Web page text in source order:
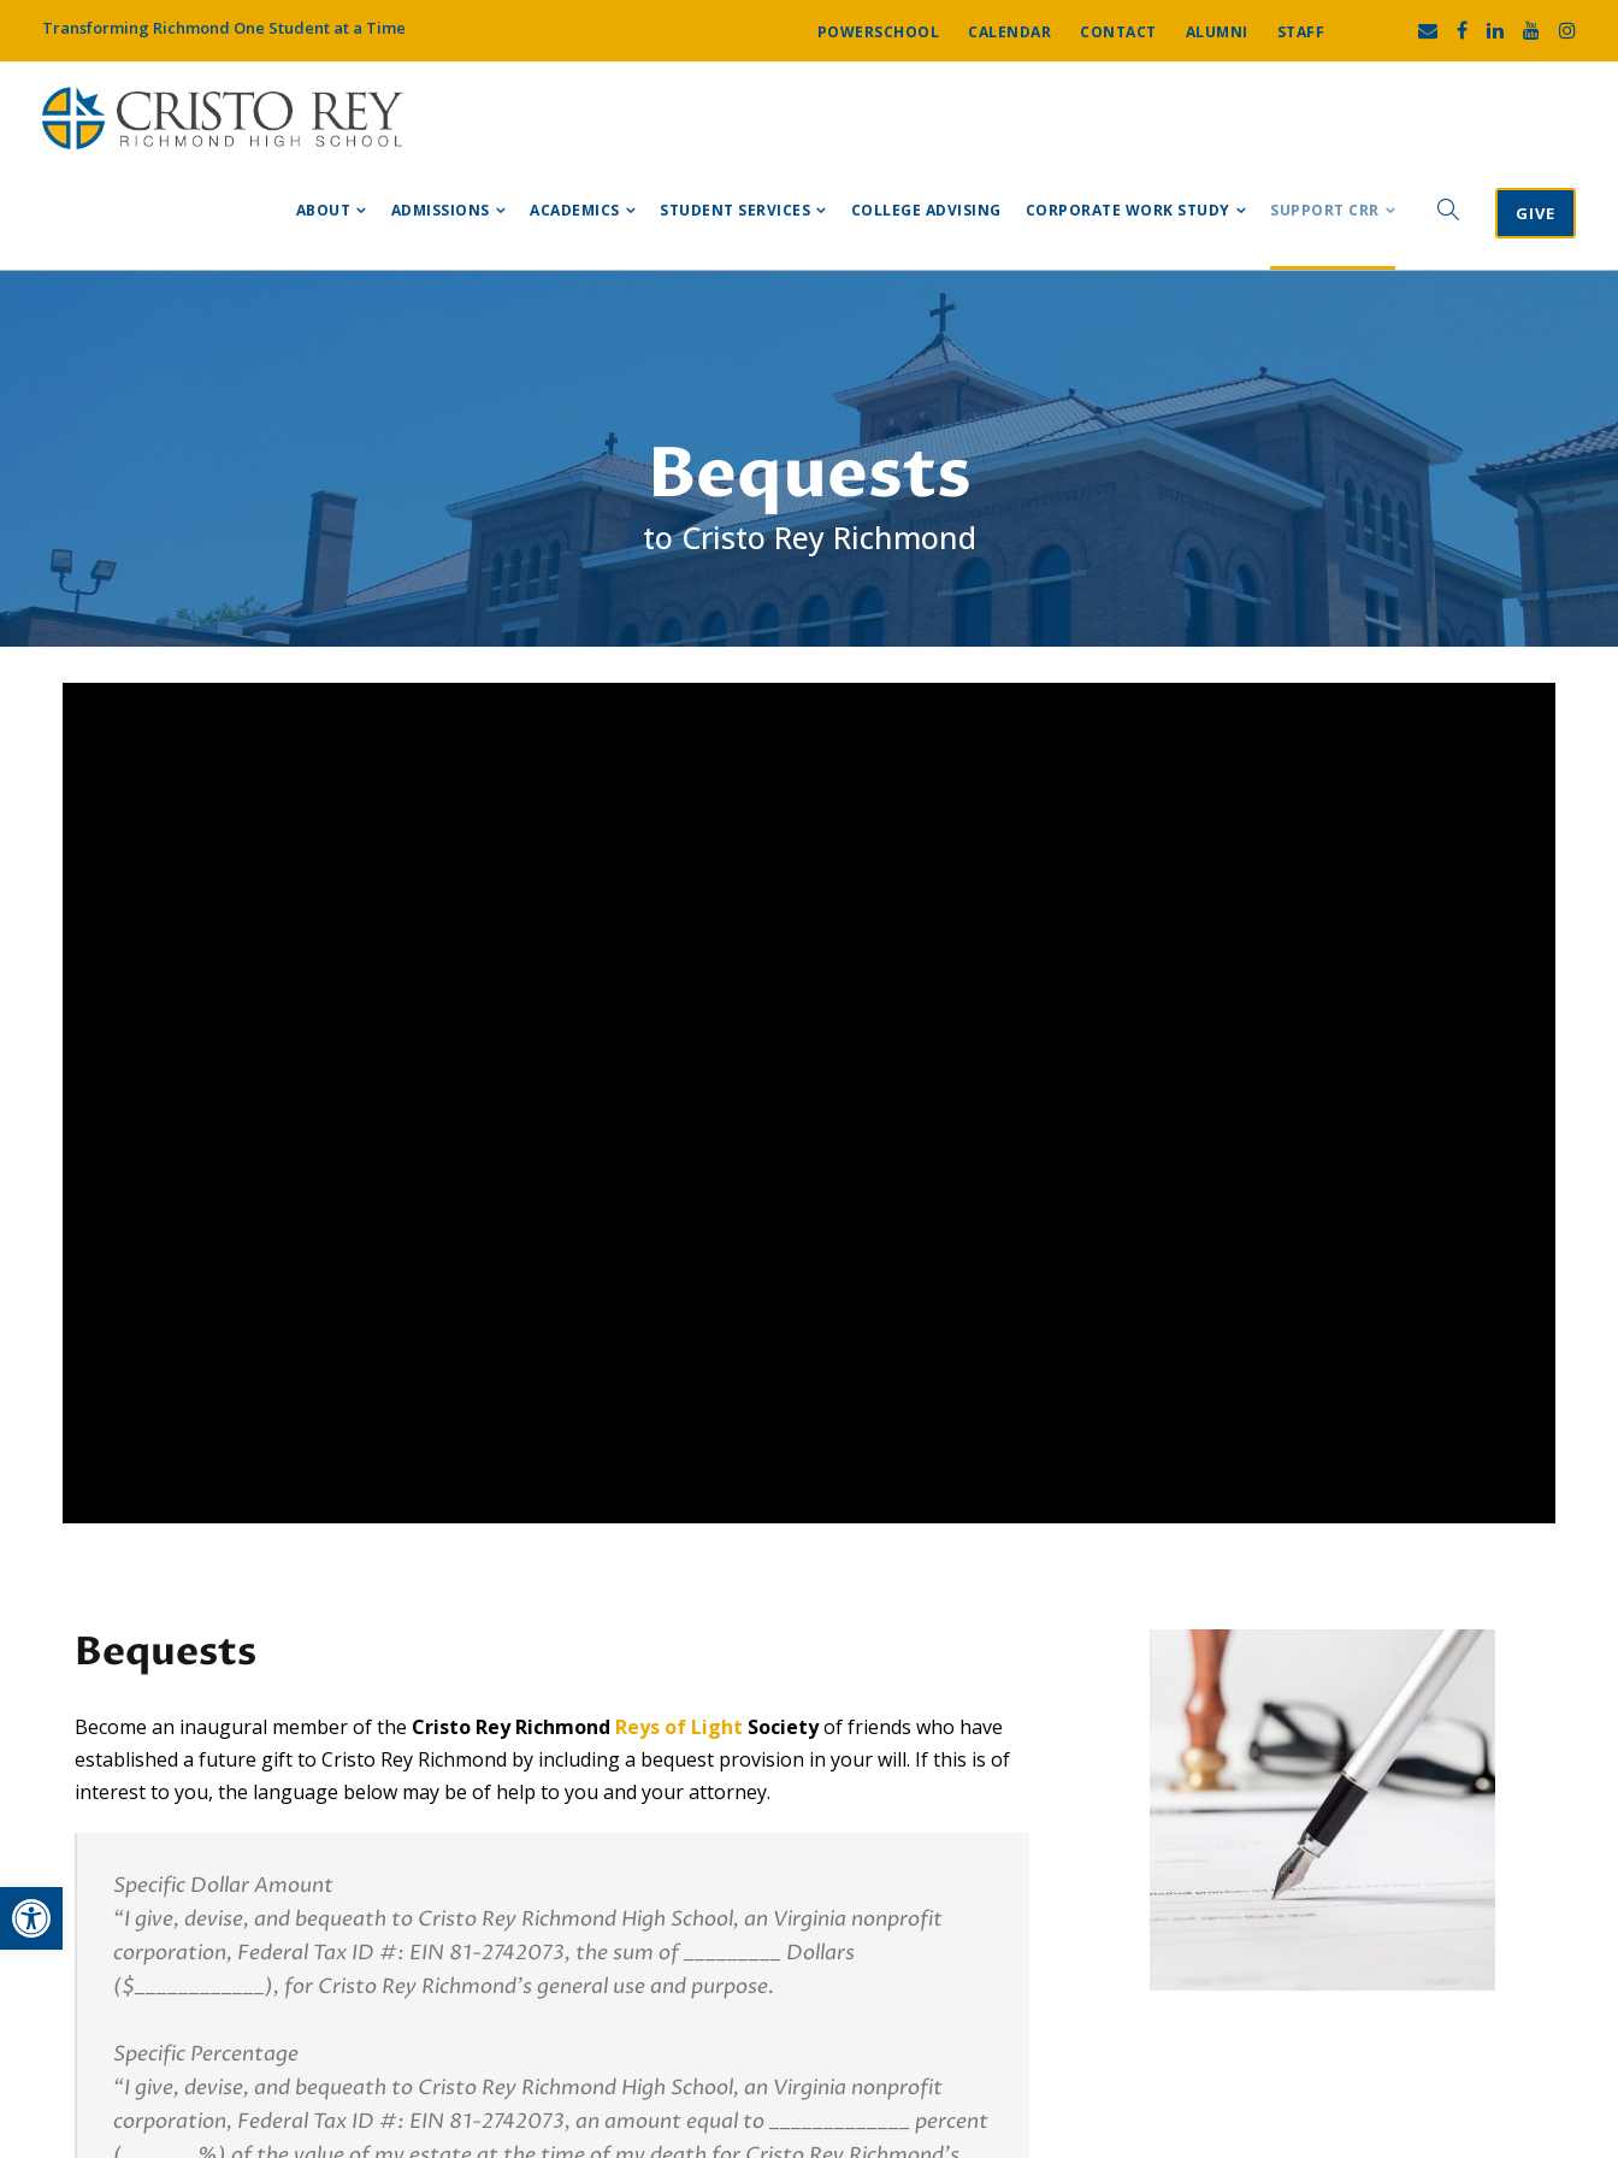
Open toolbar
Transforming Richmond One Student at a Time POWERSCHOOL CALENDAR CONTACT ALUMNI STAFF
ABOUT ADMISSIONS ACADEMICS STUDENT SERVICES COLLEGE ADVISING CORPORATE WORK STUDY SUPPORT CRR GIVE
Bequests
to Cristo Rey Richmond
Bequests
Become an inaugural member of the Cristo Rey Richmond Reys of Light Societyof friends who have
established a future gift to Cristo Rey Richmond by including a bequest provision in your will. If this is of
interest to you, the language below may be of help to you and your attorney.
Specific Dollar Amount
“I give, devise, and bequeath to Cristo Rey Richmond High School, an Virginia nonprofit
corporation, Federal Tax ID #: EIN 81-2742073, the sum of _________ Dollars
($____________), for Cristo Rey Richmond’s general use and purpose.
Specific Percentage
“I give, devise, and bequeath to Cristo Rey Richmond High School, an Virginia nonprofit
corporation, Federal Tax ID #: EIN 81-2742073, an amount equal to _____________ percent